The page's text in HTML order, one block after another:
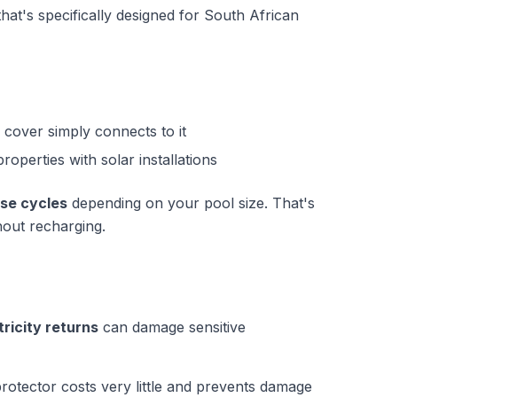
specifically designed for South African
simply connects to it
with solar installations
cycles depending on your pool size. That's
recharging.
returns can damage sensitive
costs very little and prevents damage